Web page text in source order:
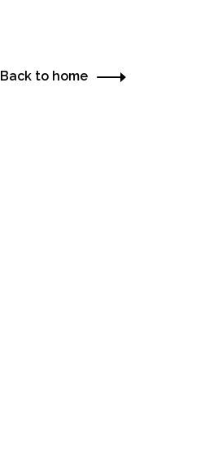
Back to home